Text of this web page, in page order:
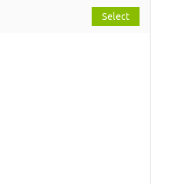
Select